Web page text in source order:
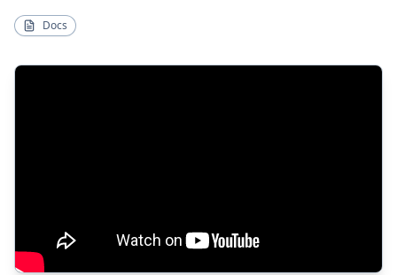
Docs